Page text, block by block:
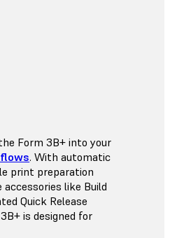
Form 3B+ into your
. With automatic
print preparation
like Build
Quick Release
is designed for